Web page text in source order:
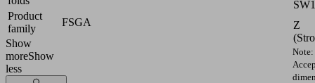
Product
family
FSGA
Show
moreShow
less
SW1
Z
Note: